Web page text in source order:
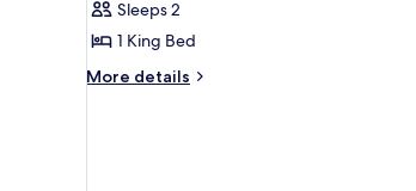
for
Presidential
Suite,
Sleeps 2
1 King Bed
More details
More